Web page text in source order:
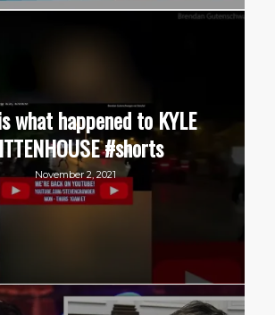
what happened to KYLE
#shorts
November 2, 2021